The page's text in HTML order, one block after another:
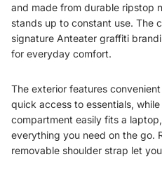
and made from durable ripstop
stands up to constant use. The
signature Anteater graffiti
for everyday comfort.
The exterior features
quick access to essentials,
compartment easily fits a
everything you need on the go.
removable shoulder strap let